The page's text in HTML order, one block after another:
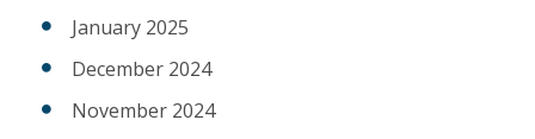
January 2025
December 2024
November 2024